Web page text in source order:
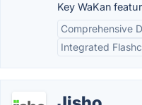
Key WaKan
Comprehensive
Integrated